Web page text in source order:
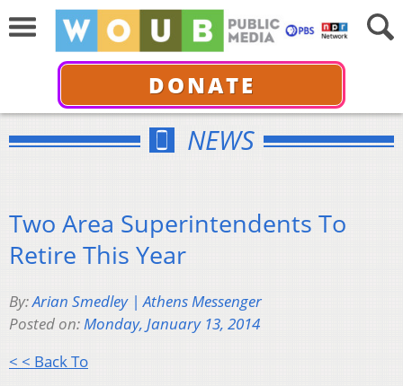
DONATE
NEWS
Two Area Superintendents To
Retire This Year
By:Arian Smedley | Athens Messenger
Posted on:Monday, January 13, 2014
< < Back To